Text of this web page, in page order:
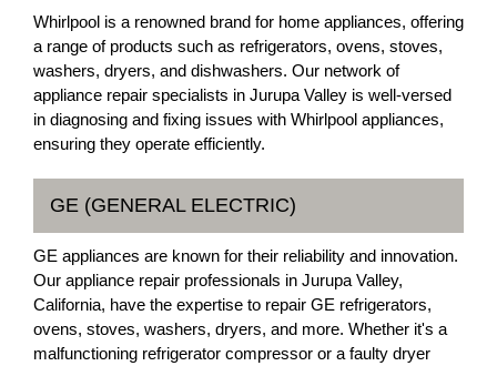
Whirlpool is a renowned brand for home appliances, offering
a range of products such as refrigerators, ovens, stoves,
washers, dryers, and dishwashers. Our network of
appliance repair specialists in Jurupa Valley is well-versed
in diagnosing and fixing issues with Whirlpool appliances,
ensuring they operate efficiently.
GE (GENERAL ELECTRIC)
GE appliances are known for their reliability and innovation.
Our appliance repair professionals in Jurupa Valley,
California, have the expertise to repair GE refrigerators,
ovens, stoves, washers, dryers, and more. Whether it's a
malfunctioning refrigerator compressor or a faulty dryer